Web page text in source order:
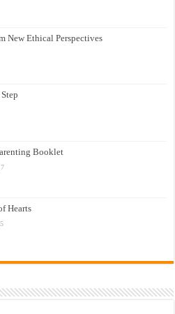
New Ethical Perspectives
Booklet
Hearts